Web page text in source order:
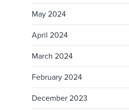
May 2024
April 2024
March 2024
February 2024
December 2023